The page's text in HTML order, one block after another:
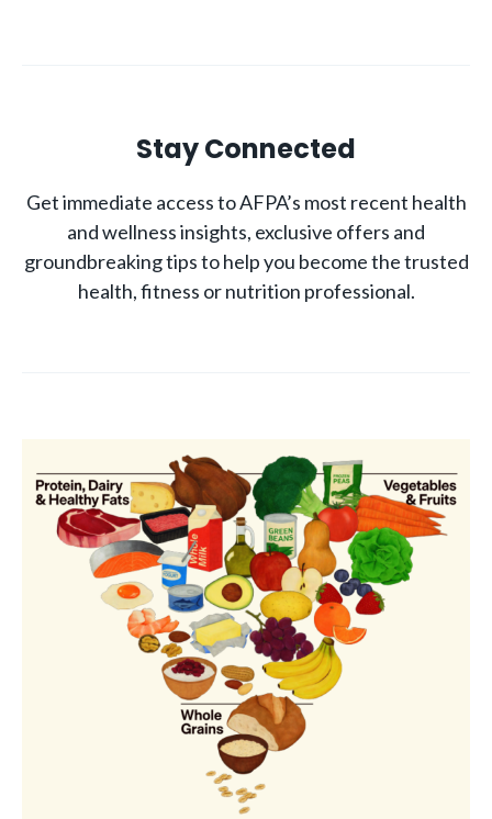
Stay Connected
Get immediate access to AFPA’s most recent health
and wellness insights, exclusive offers and
groundbreaking tips to help you become the trusted
health, fitness or nutrition professional.